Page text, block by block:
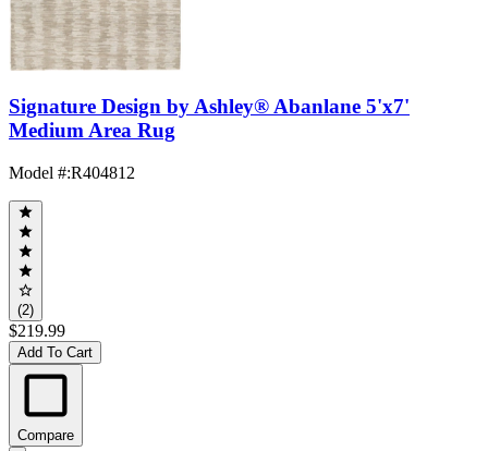
Signature Design by Ashley® Abanlane 5'x7'
Medium Area Rug
Model #:R404812
(2)
$219.99
Add To Cart
Compare